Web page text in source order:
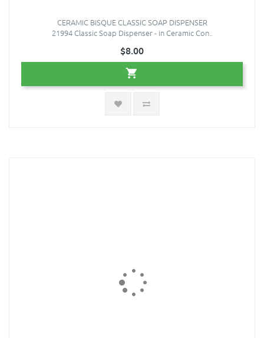
CERAMIC BISQUE CLASSIC SOAP DISPENSER
21994 Classic Soap Dispenser - in Ceramic Con..
$8.00